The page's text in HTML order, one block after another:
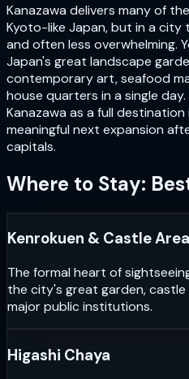
Kanazawa delivers many of
Kyoto-like Japan, but in a city
and often less overwhelming.
Japan's great landscape
contemporary art, seafood
house quarters in a single
Kanazawa as a full
meaningful next expansion
capitals.
Where to Stay:
Kenrokuen & Castle Area
The formal heart of
the city's great garden, castle
major public institutions.
Higashi Chaya